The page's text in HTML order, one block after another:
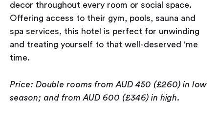
decor throughout every room or social space.
Offering access to their gym, pools, sauna and
spa services, this hotel is perfect for unwinding
and treating yourself to that well-deserved 'me
time.
Price: Double rooms from AUD 450 (£260) in low
season; and from AUD 600 (£346) in high.